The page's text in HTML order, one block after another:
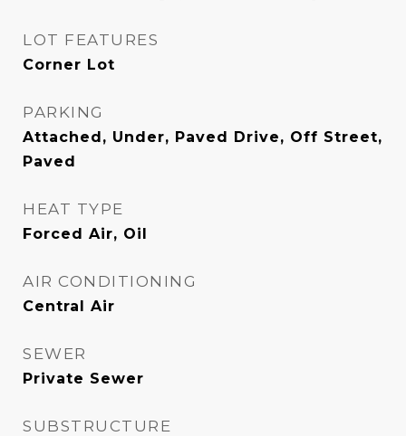
LOT FEATURES
Corner Lot
PARKING
Attached, Under, Paved Drive, Off Street,
Paved
HEAT TYPE
Forced Air, Oil
AIR CONDITIONING
Central Air
SEWER
Private Sewer
SUBSTRUCTURE